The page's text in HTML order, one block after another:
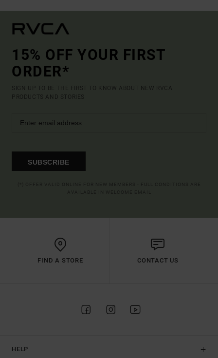
15% OFF YOUR FIRST
ORDER*
SIGN UP TO BE THE FIRST TO KNOW ABOUT NEW RVCA
PRODUCTS AND STORIES
SUBSCRIBE
FIND A STORE CONTACT US
HELP